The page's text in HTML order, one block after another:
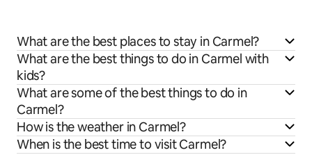
What are the best places to stay in Carmel?
What are the best things to do in Carmel with
kids?
What are some of the best things to do in
Carmel?
How is the weather in Carmel?
When is the best time to visit Carmel?